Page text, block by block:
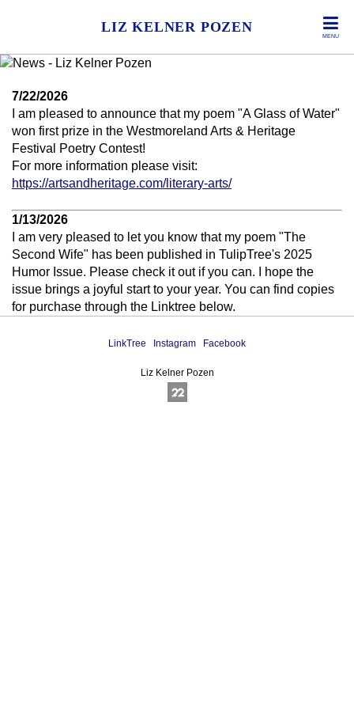
MENU
LIZ KELNER POZEN
7/22/2026
I am pleased to announce that my poem "A Glass of Water"
won first prize in the Westmoreland Arts & Heritage
Festival Poetry Contest!
For more information please visit:
https://artsandheritage.com/literary-arts/
1/13/2026
I am very pleased to let you know that my poem "The
Second Wife" has been published in TulipTree's 2025
Humor Issue. Please check it out if you can. I hope the
issue brings a joyful start to your year. You can find copies
for purchase through the Linktree below.
LinkTree Instagram Facebook
Liz Kelner Pozen